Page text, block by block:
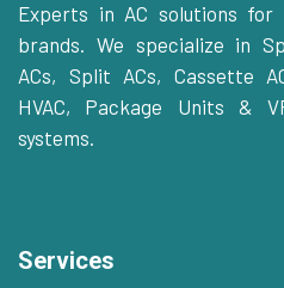
Experts in AC solutions for
brands. We specialize in
ACs, Split ACs, Cassette
HVAC, Package Units &
systems.
Services